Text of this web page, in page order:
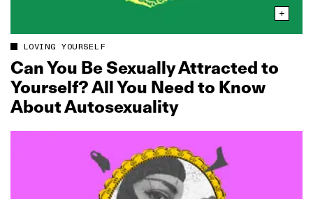
LOVING YOURSELF
Can You Be Sexually Attracted to
Yourself? All You Need to Know
About Autosexuality